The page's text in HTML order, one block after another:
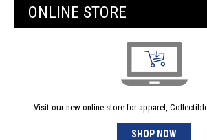
ONLINE STORE
Visit our new online store for apparel,
SHOP NOW